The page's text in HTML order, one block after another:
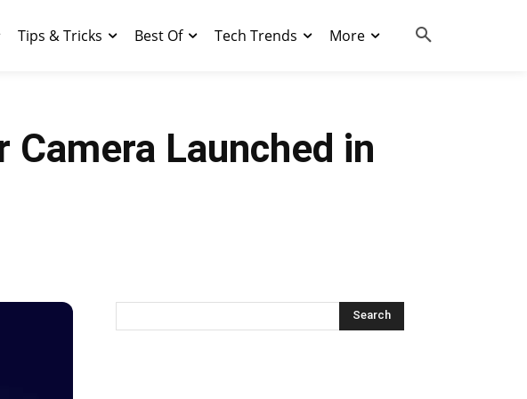
Tips & Tricks Best Of Tech Trends More
Launched in
Search